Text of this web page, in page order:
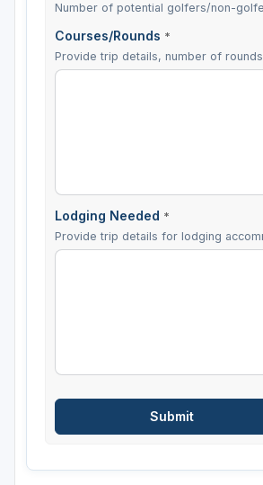
Number of potential golfers/non-
Courses/Rounds *
Provide trip details, number of
Lodging Needed *
Provide trip details for lodging